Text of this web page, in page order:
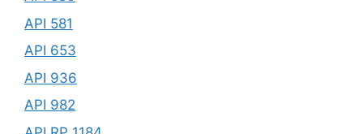
API 581
API 653
API 936
API 982